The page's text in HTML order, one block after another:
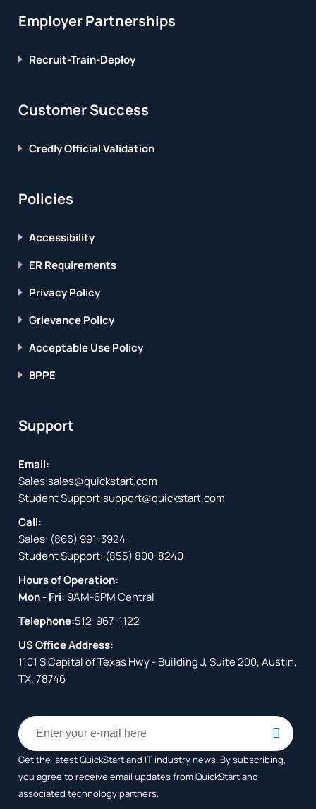
Employer Partnerships
Recruit-Train-Deploy
Customer Success
Credly Official Validation
Policies
Accessibility
ER Requirements
Privacy Policy
Grievance Policy
Acceptable Use Policy
BPPE
Support
Email:
Sales:sales@quickstart.com
Student Support:support@quickstart.com
Call:
Sales: (866) 991-3924
Student Support: (855) 800-8240
Hours of Operation:
Mon - Fri: 9AM-6PM Central
Telephone:512-967-1122
US Office Address:
1101 S Capital of Texas Hwy - Building J, Suite 200, Austin,
TX. 78746
Get the latest QuickStart and IT industry news. By subscribing,
you agree to receiveemail updates from QuickStart and
associated technology partners.